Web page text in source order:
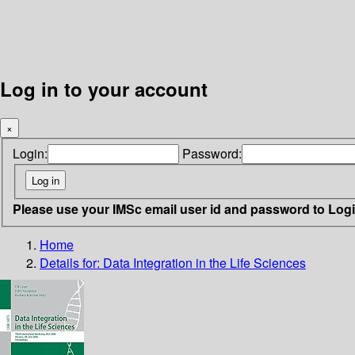
Log in to your account
×
Login: Password:
Please use your IMSc email user id and password to
Home
Details for: Data Integration in the Life Sciences